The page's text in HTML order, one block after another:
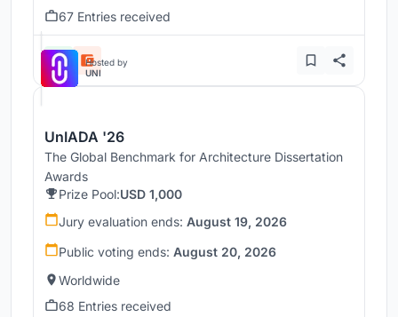
67 Entries received
Hosted by
UNI
UnIADA '26
The Global Benchmark for Architecture Dissertation
Awards
Prize Pool:USD 1,000
Jury evaluation ends: August 19, 2026
Public voting ends: August 20, 2026
Worldwide
68 Entries received